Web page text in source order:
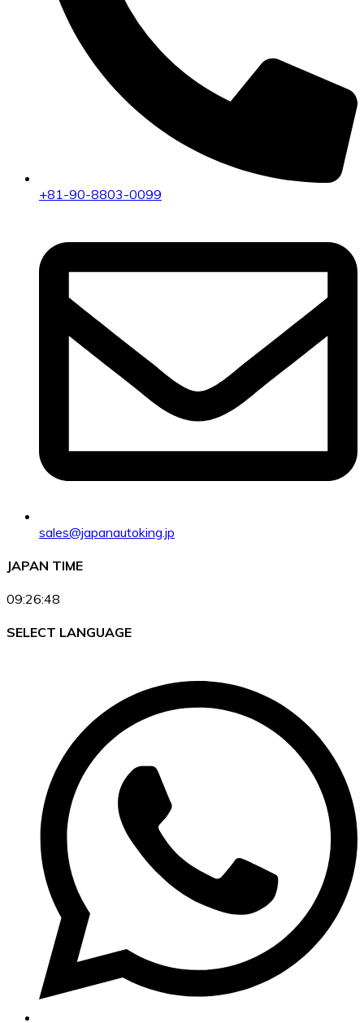
+81-90-8803-0099
sales@japanautoking.jp
JAPAN TIME
09:26:48
SELECT LANGUAGE